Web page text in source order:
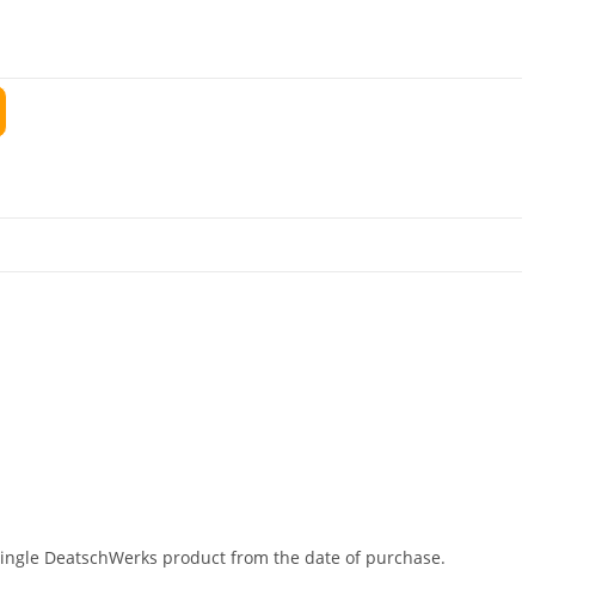
DeatschWerks product from the date of purchase.